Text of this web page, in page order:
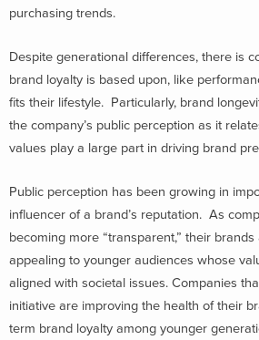
purchasing trends.
Despite generational differences, there is
brand loyalty is based upon, like
fits their lifestyle. Particularly, brand
the company’s public perception as it
values play a large part in driving brand
Public perception has been growing in
influencer of a brand’s reputation. As
becoming more “transparent,” their
appealing to younger audiences whose
aligned with societal issues. Companies
initiative are improving the health of their
term brand loyalty among younger